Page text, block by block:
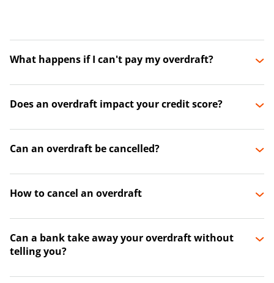
What happens if I can't pay my overdraft?
Does an overdraft impact your credit score?
Can an overdraft be cancelled?
How to cancel an overdraft
Can a bank take away your overdraft without
telling you?